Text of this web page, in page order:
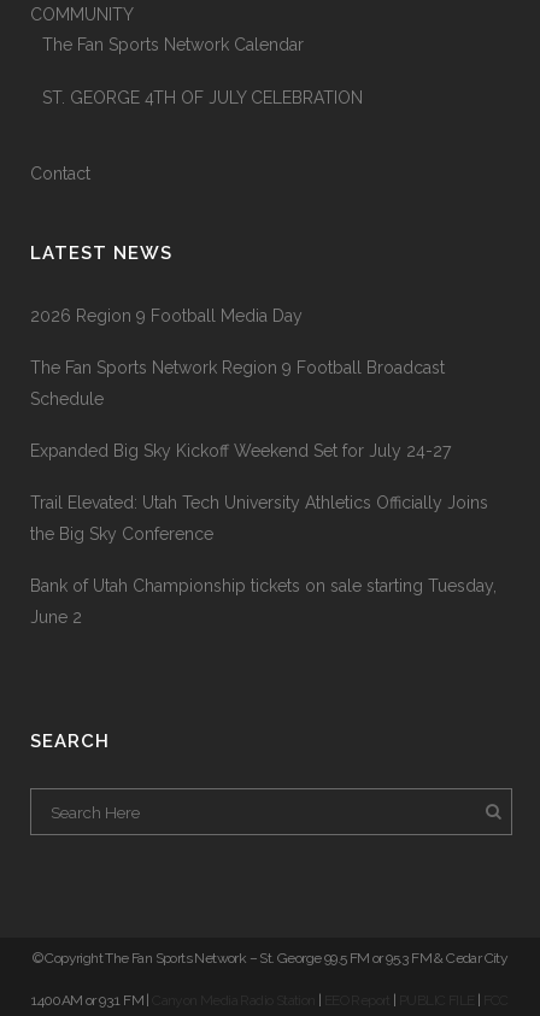
COMMUNITY
The Fan Sports Network Calendar
ST. GEORGE 4TH OF JULY CELEBRATION
Contact
LATEST NEWS
2026 Region 9 Football Media Day
The Fan Sports Network Region 9 Football Broadcast
Schedule
Expanded Big Sky Kickoff Weekend Set for July 24-27
Trail Elevated: Utah Tech University Athletics Officially Joins
the Big Sky Conference
Bank of Utah Championship tickets on sale starting Tuesday,
June 2
SEARCH
© Copyright The Fan Sports Network – St. George 99.5 FM or 95.3 FM & Cedar City
1400AM or 93.1 FM |